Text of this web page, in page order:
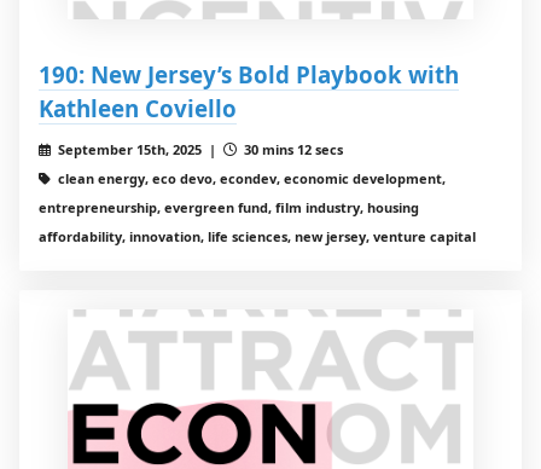
190: New Jersey’s Bold Playbook with
Kathleen Coviello
September 15th, 2025 |
30 mins 12 secs
clean energy, eco devo, econdev, economic development,
entrepreneurship, evergreen fund, film industry, housing
affordability, innovation, life sciences, new jersey, venture capital